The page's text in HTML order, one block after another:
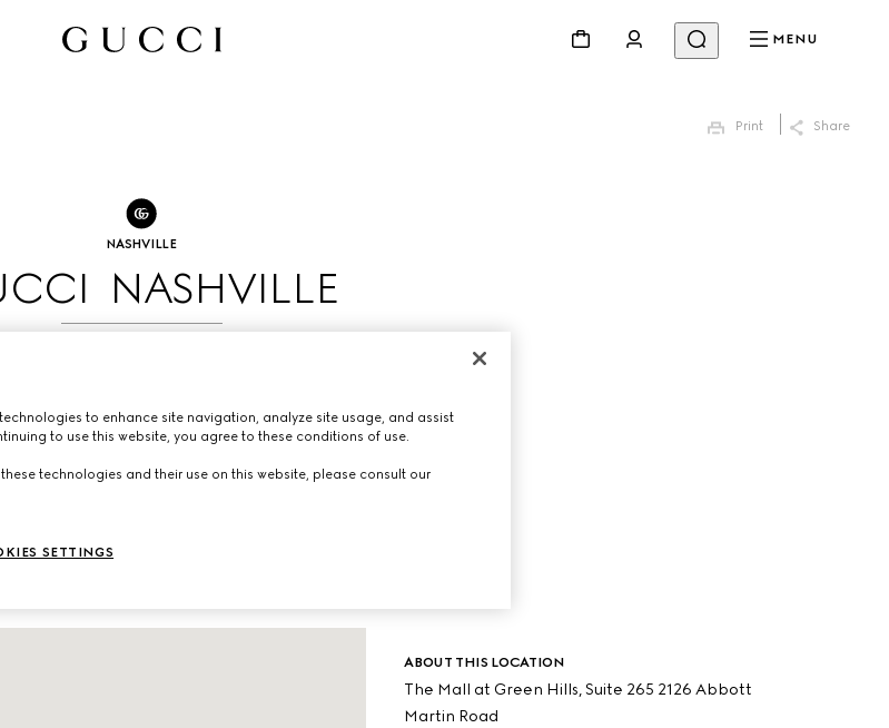
MENU
Print Share
NASHVILLE
NASHVILLE
DETAILS
ABOUT THIS LOCATION
The Mall at Green Hills, Suite 265 2126 Abbott
Martin Road
to enhance site navigation, analyze site usage, and assist
to use this website, you agree to these conditions of use.
technologies and their use on this website, please consult our
SETTINGS